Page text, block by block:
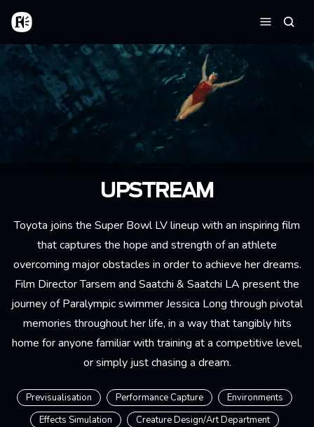
Skip to main content
Home
UPSTREAM
Toyota joins the Super Bowl LV lineup with an inspiring film
that captures the hope and strength of an athlete
overcoming major obstacles in order to achieve her dreams.
Film Director Tarsem and Saatchi & Saatchi LA present the
journey of Paralympic swimmer Jessica Long through pivotal
memories throughout her life, in a way that tangibly hits
home for anyone familiar with training at a competitive level,
or simply just chasing a dream.
Previsualisation Performance Capture
Environments
Effects Simulation
Creature Design/Art Department